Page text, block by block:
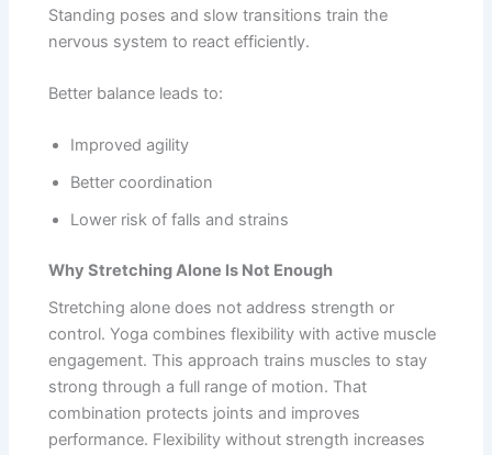
Standing poses and slow transitions train the
nervous system to react efficiently.
Better balance leads to:
Improved agility
Better coordination
Lower risk of falls and strains
Why Stretching Alone Is Not Enough
Stretching alone does not address strength or
control. Yoga combines flexibility with active muscle
engagement. This approach trains muscles to stay
strong through a full range of motion. That
combination protects joints and improves
performance. Flexibility without strength increases